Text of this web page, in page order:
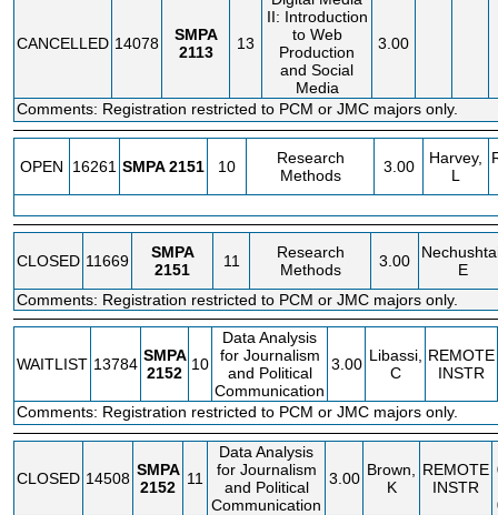
CANCELLED 14078
SMPA
2113
13
II: Introduction
to Web
Production
and Social
Media
3.00
Comments: Registration restricted to PCM or JMC majors only.
OPEN 16261 SMPA2151 10
Research
Methods
3.00
Harvey,
L
CLOSED 11669
SMPA
2151
11
Research
Methods
3.00
E
Comments: Registration restricted to PCM or JMC majors only.
WAITLIST 13784 SMPA
2152 10
Data Analysis
for Journalism
and Political
Communication
3.00 Libassi,
C
REMOTE
INSTR
Comments: Registration restricted to PCM or JMC majors only.
CLOSED 14508 SMPA
2152
11
Data Analysis
for Journalism
and Political
Communication
3.00 Brown,
K
REMOTE
INSTR